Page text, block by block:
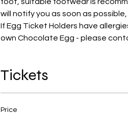
will notify you as soon as
If Egg Ticket Holders have
own Chocolate Egg - please
Tickets
Price